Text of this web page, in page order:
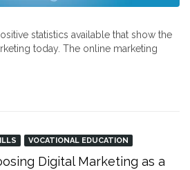
statistics available that show the
today. The online marketing
VOCATIONAL EDUCATION
Digital Marketing as a